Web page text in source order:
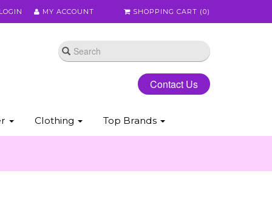
LOGIN MY ACCOUNT SHOPPING CART (0)
Contact Us
Clothing Top Brands